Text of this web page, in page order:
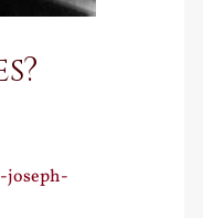
joseph-